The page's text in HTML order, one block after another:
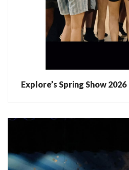
Explore’s Spring Show 2026